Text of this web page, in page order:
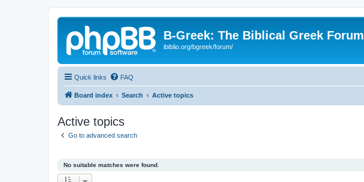
B-Greek: The Biblical Greek Forum
ibiblio.org/bgreek/forum/
Quick links FAQ
Board index Search Active topics
Active topics
Go to advanced search
No suitable matches were found.